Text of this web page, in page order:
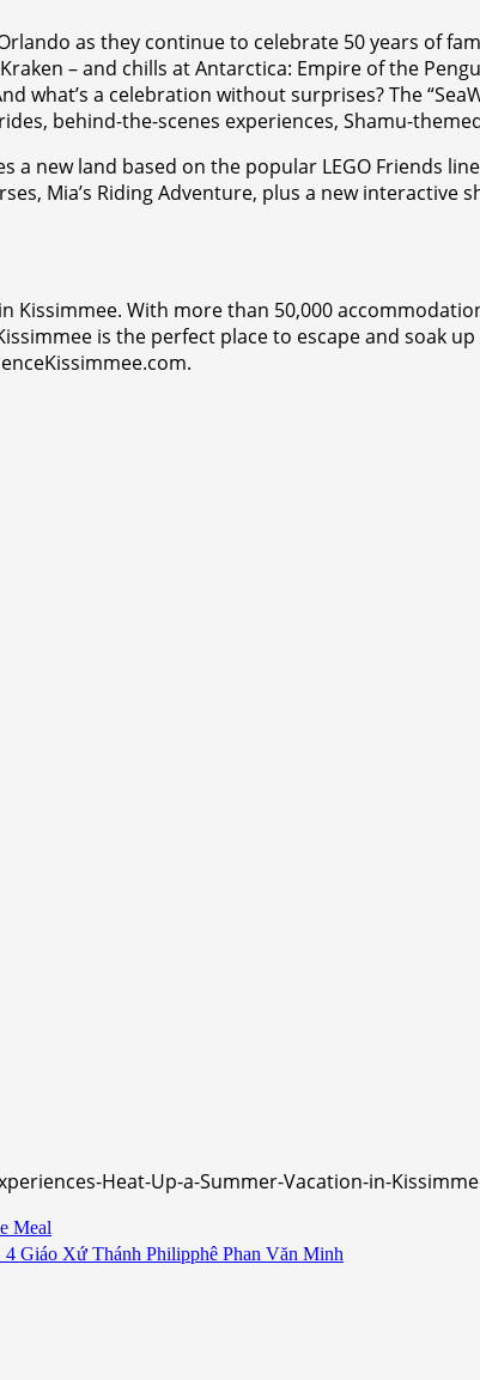
as they continue to celebrate 50 years of
– and chills at Antarctica: Empire of the
what’s a celebration without surprises? The
behind-the-scenes experiences, Shamu-
a new land based on the popular LEGO Friends
Mia’s Riding Adventure, plus a new interactive
With more than 50,000
is the perfect place to escape and soak
Heat-Up-a-Summer-Vacation-in-
Meal
Xứ Thánh Philipphê Phan Văn Minh